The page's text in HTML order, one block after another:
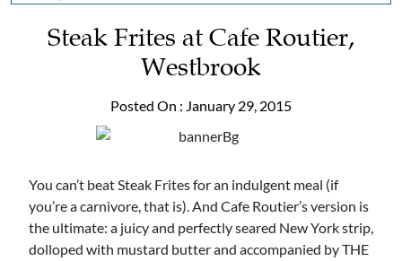
Steak Frites at Cafe Routier,
Westbrook
Posted On : January 29, 2015
You can’t beat Steak Frites for an indulgent meal (if
you’re a carnivore, that is). And Cafe Routier’s version is
the ultimate: a juicy and perfectly seared New York strip,
dolloped with mustard butter and accompanied by THE